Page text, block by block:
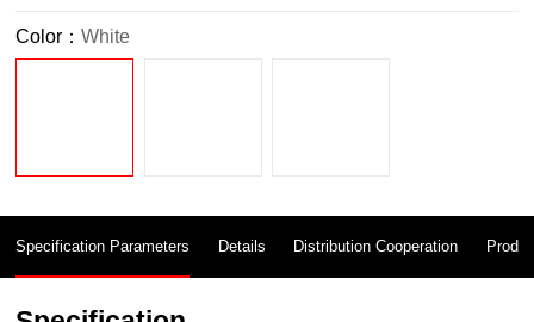
Color：White
Specification Parameters Details Distribution Cooperation